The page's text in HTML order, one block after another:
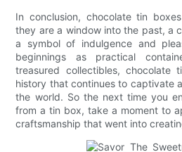
In conclusion, chocolate tin
they are a window into the past, a
a symbol of indulgence and
beginnings as practical
treasured collectibles, chocolate
history that continues to captivate
the world. So the next time you
from a tin box, take a moment to
craftsmanship that went into